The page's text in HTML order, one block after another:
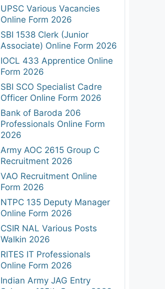
UPSC Various Vacancies
Online Form 2026
SBI 1538 Clerk (Junior
Associate) Online Form 2026
IOCL 433 Apprentice Online
Form 2026
SBI SCO Specialist Cadre
Officer Online Form 2026
Bank of Baroda 206
Professionals Online Form
2026
Army AOC 2615 Group C
Recruitment 2026
VAO Recruitment Online
Form 2026
NTPC 135 Deputy Manager
Online Form 2026
CSIR NAL Various Posts
Walkin 2026
RITES IT Professionals
Online Form 2026
Indian Army JAG Entry